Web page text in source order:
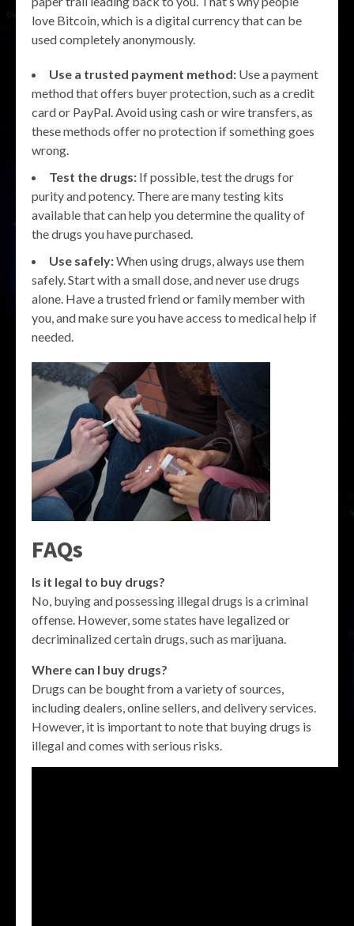
love Bitcoin, which is a digital currency that can be
used completely anonymously.
Use a trusted payment method: Use a payment
method that offers buyer protection, such as a credit
card or PayPal. Avoid using cash or wire transfers, as
these methods offer no protection if something goes
wrong.
Test the drugs: If possible, test the drugs for
purity and potency. There are many testing kits
available that can help you determine the quality of
the drugs you have purchased.
Use safely:When using drugs, always use them
safely. Start with a small dose, and never use drugs
alone. Have a trusted friend or family member with
you, and make sure you have access to medical help if
needed.
FAQs
Is it legal to buy drugs?
No, buying and possessing illegal drugs is a criminal
offense. However, some states have legalized or
decriminalized certain drugs, such as marijuana.
Where can I buy drugs?
Drugs can be bought from a variety of sources,
including dealers, online sellers, and delivery services.
However, it is important to note that buying drugs is
illegal and comes with serious risks.